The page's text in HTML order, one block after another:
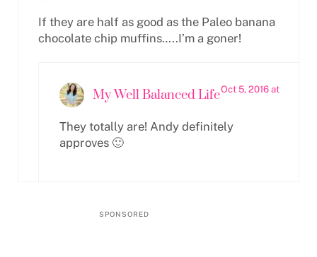
If they are half as good as the Paleo banana
chocolate chip muffins…..I’m a goner!
My Well Balanced LifeOct 5, 2016 at
They totally are! Andy definitely
approves 🙂